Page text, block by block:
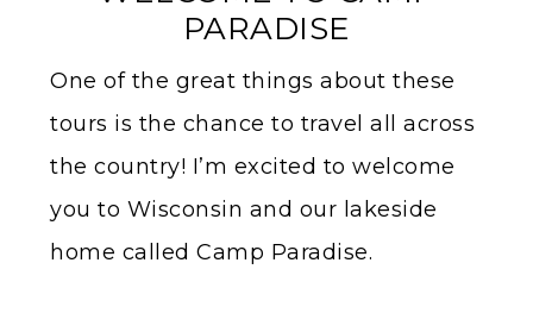
PARADISE
One of the great things about these
tours is the chance to travel all across
the country! I’m excited to welcome
you to Wisconsin and our lakeside
home called Camp Paradise.